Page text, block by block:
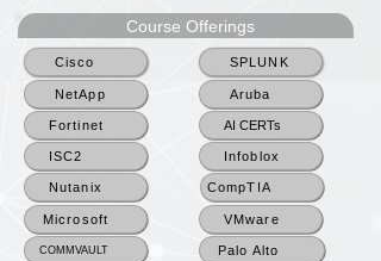
Course Offerings
Cisco
NetApp
Fortinet
ISC2
Nutanix
Microsoft
COMMVAULT
SPLUNK
Aruba
AI CERTs
Infoblox
CompTIA
VMware
Palo Alto